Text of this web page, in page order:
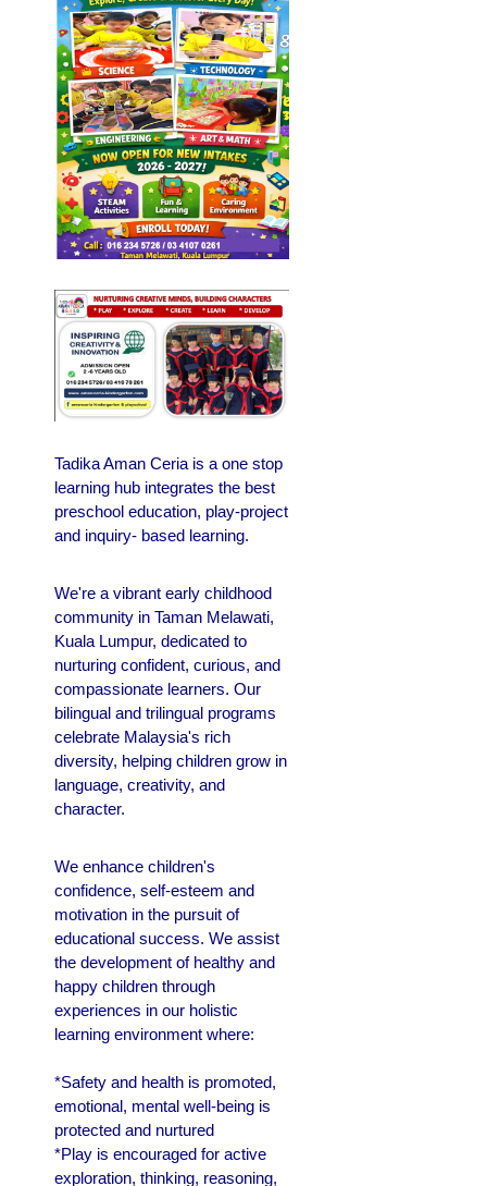
Tadika Aman Ceria is a one stop
learning hub integrates the best
preschool education, play-project
and inquiry- based learning.
We're a vibrant early childhood
community in Taman Melawati,
Kuala Lumpur, dedicated to
nurturing confident, curious, and
compassionate learners. Our
bilingual and trilingual programs
celebrate Malaysia's rich
diversity, helping children grow in
language, creativity, and
character.
We enhance children's
confidence, self-esteem and
motivation in the pursuit of
educational success. We assist
the development of healthy and
happy children through
experiences in our holistic
learning environment where:
*Safety and health is promoted,
emotional, mental well-being is
protected and nurtured
*Play is encouraged for active
exploration, thinking, reasoning,